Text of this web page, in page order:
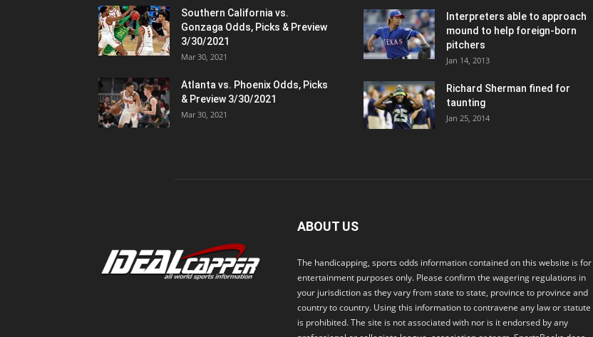
Southern California vs.
Gonzaga Odds, Picks & Preview
3/30/2021
Mar 30, 2021
Atlanta vs. Phoenix Odds, Picks
& Preview 3/30/2021
Mar 30, 2021
Interpreters able to approach
mound to help foreign-born
pitchers
Jan 14, 2013
Richard Sherman fined for
taunting
Jan 25, 2014
ABOUT US
The handicapping, sports odds information contained on this website is for
entertainment purposes only. Please confirm the wagering regulations in
your jurisdiction as they vary from state to state, province to province and
country to country. Using this information to contravene any law or statute
is prohibited. The site is not associated with nor is it endorsed by any